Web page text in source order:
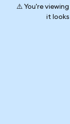
⚠️ You're
it